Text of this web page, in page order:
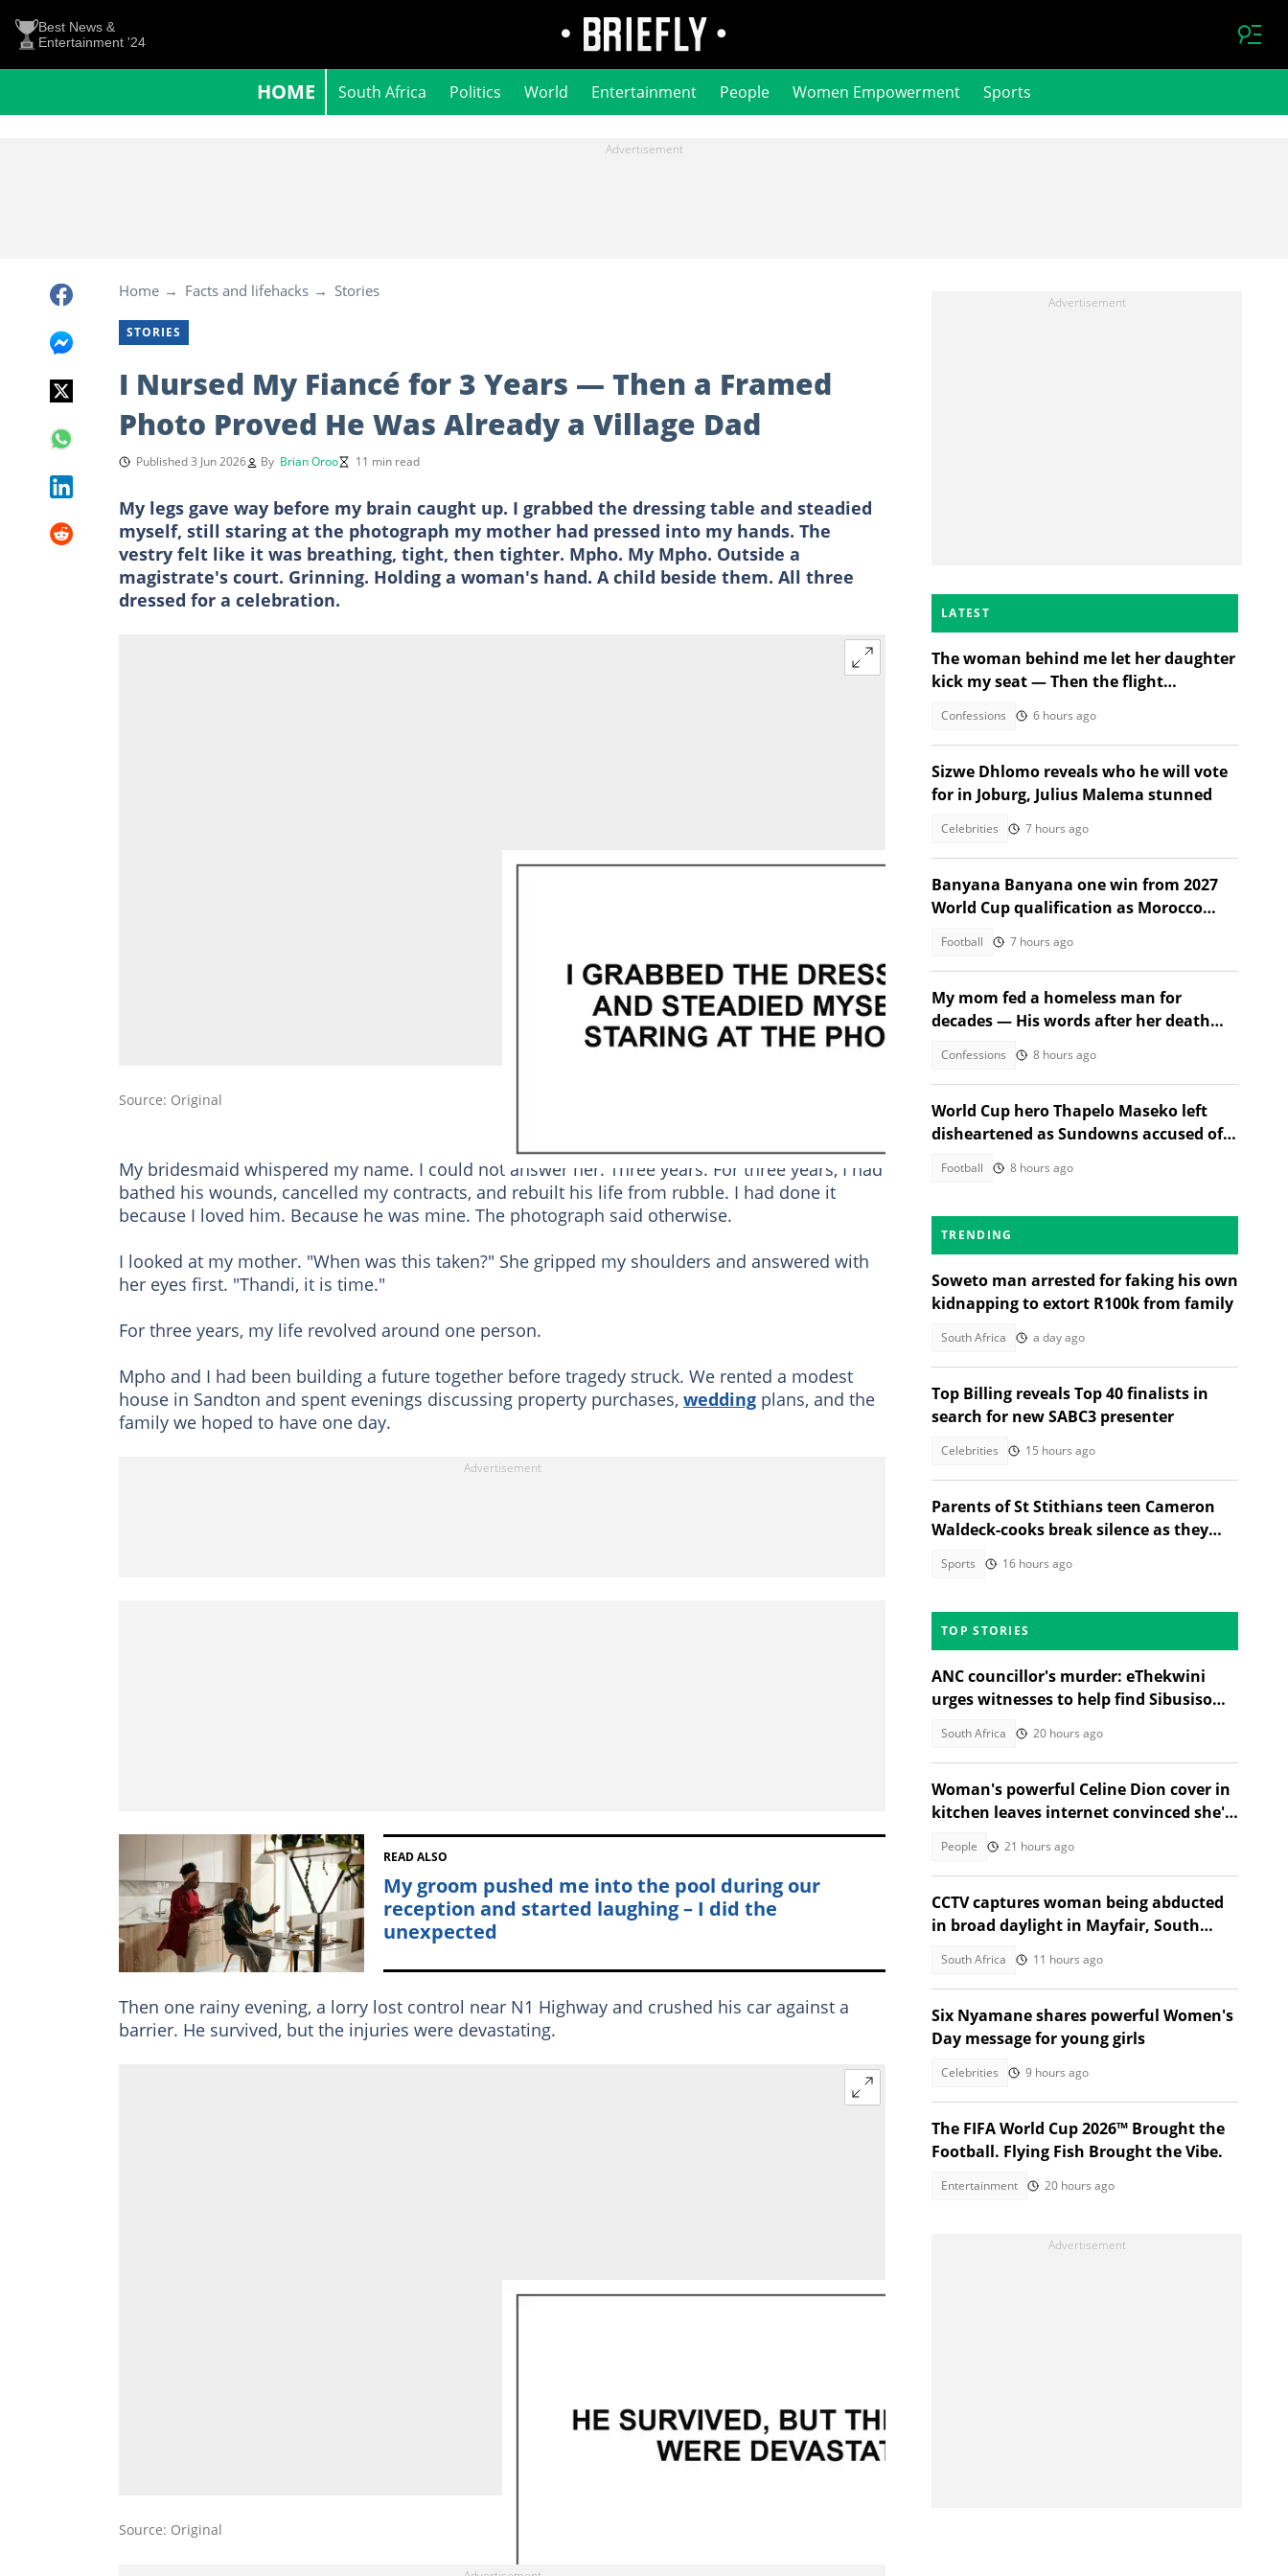
Best News &
Entertainment '24
HOME South Africa Politics World Entertainment People Women Empowerment Sports
Home Facts and lifehacks Stories
STORIES
I Nursed My Fiancé for 3 Years — Then a Framed
Photo Proved He Was Already a Village Dad
Published 3 Jun 2026 By Brian Oroo 11 min read
My legs gave way before my brain caught up. I grabbed the dressing table and steadied
myself, still staring at the photograph my mother had pressed into my hands. The
vestry felt like it was breathing, tight, then tighter. Mpho. My Mpho. Outside a
magistrate's court. Grinning. Holding a woman's hand. A child beside them. All three
dressed for a celebration.
Source: Original
My bridesmaid whispered my name. I could not answer her. Three years. For three years, I had
bathed his wounds, cancelled my contracts, and rebuilt his life from rubble. I had done it
because I loved him. Because he was mine. The photograph said otherwise.
I looked at my mother. "When was this taken?" She gripped my shoulders and answered with
her eyes first. "Thandi, it is time."
For three years, my life revolved around one person.
Mpho and I had been building a future together before tragedy struck. We rented a modest
house in Sandton and spent evenings discussing property purchases, wedding plans, and the
family we hoped to have one day.
READ ALSO
My groom pushed me into the pool during our
reception and started laughing – I did the
unexpected
Then one rainy evening, a lorry lost control near N1 Highway and crushed his car against a
barrier. He survived, but the injuries were devastating.
Source: Original
LATEST
The woman behind me let her daughter
kick my seat — Then the flight
Confessions 6 hours ago
Sizwe Dhlomo reveals who he will vote
for in Joburg, Julius Malema stunned
Celebrities 7 hours ago
Banyana Banyana one win from 2027
World Cup qualification as Morocco
Football 7 hours ago
My mom fed a homeless man for
decades — His words after her death
Confessions 8 hours ago
World Cup hero Thapelo Maseko left
disheartened as Sundowns accused of
Football 8 hours ago
TRENDING
Soweto man arrested for faking his own
kidnapping to extort R100k from family
South Africa a day ago
Top Billing reveals Top 40 finalists in
search for new SABC3 presenter
Celebrities 15 hours ago
Parents of St Stithians teen Cameron
Waldeck-cooks break silence as they
Sports 16 hours ago
TOP STORIES
ANC councillor's murder: eThekwini
urges witnesses to help find Sibusiso
South Africa 20 hours ago
Woman's powerful Celine Dion cover in
kitchen leaves internet convinced she's
People 21 hours ago
CCTV captures woman being abducted
in broad daylight in Mayfair, South
South Africa 11 hours ago
Six Nyamane shares powerful Women's
Day message for young girls
Celebrities 9 hours ago
The FIFA World Cup 2026™ Brought the
Football. Flying Fish Brought the Vibe.
Entertainment 20 hours ago